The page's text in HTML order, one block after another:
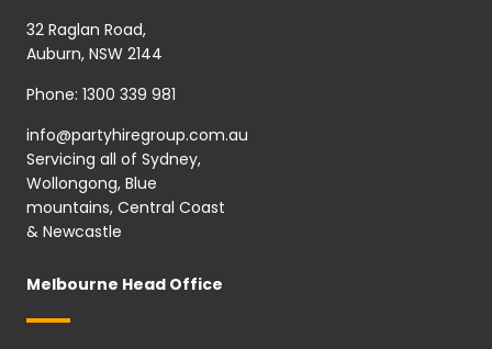
32 Raglan Road,
Auburn, NSW 2144
Phone: 1300 339 981
info@partyhiregroup.com.au
Servicing all of Sydney,
Wollongong, Blue
mountains, Central Coast
& Newcastle
Melbourne Head Office